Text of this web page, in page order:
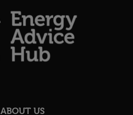
ABOUT US